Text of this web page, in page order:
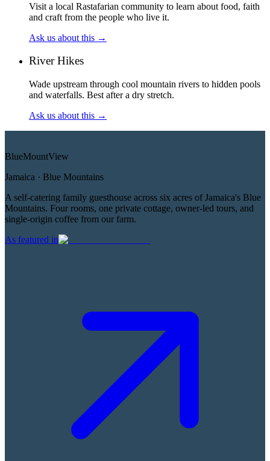
Visit a local Rastafarian community to learn about food, faith
and craft from the people who live it.
Ask us about this →
River Hikes
Wade upstream through cool mountain rivers to hidden pools
and waterfalls. Best after a dry stretch.
Ask us about this →
BlueMountView
Jamaica · Blue Mountains
A self-catering family guesthouse across six acres of Jamaica's Blue
Mountains. Four rooms, one private cottage, owner-led tours, and
single-origin coffee from our farm.
As featured in